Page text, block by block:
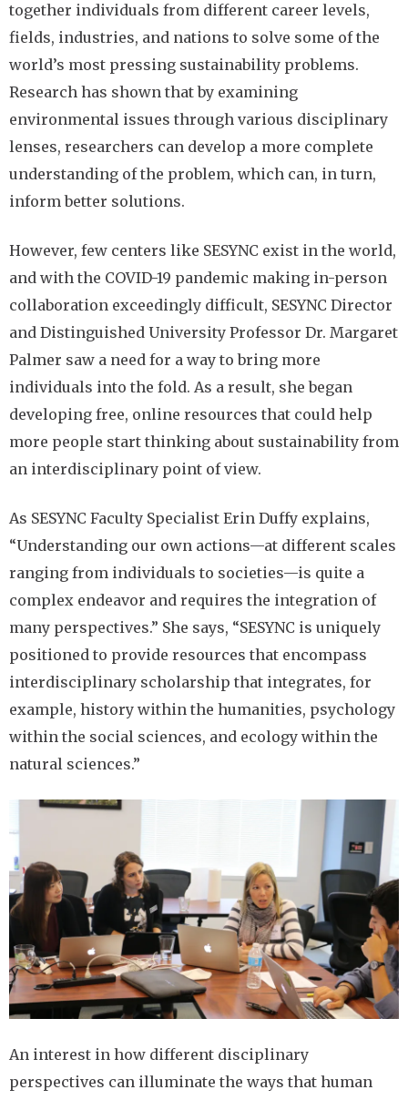
together individuals from different career levels,
fields, industries, and nations to solve some of the
world’s most pressing sustainability problems.
Research has shown that by examining
environmental issues through various disciplinary
lenses, researchers can develop a more complete
understanding of the problem, which can, in turn,
inform better solutions.
However, few centers like SESYNC exist in the world,
and with the COVID-19 pandemic making in-person
collaboration exceedingly difficult, SESYNC Director
and Distinguished University Professor Dr. Margaret
Palmer saw a need for a way to bring more
individuals into the fold. As a result, she began
developing free, online resources that could help
more people start thinking about sustainability from
an interdisciplinary point of view.
As SESYNC Faculty Specialist Erin Duffy explains,
“Understanding our own actions—at different scales
ranging from individuals to societies—is quite a
complex endeavor and requires the integration of
many perspectives.” She says, “SESYNC is uniquely
positioned to provide resources that encompass
interdisciplinary scholarship that integrates, for
example, history within the humanities, psychology
within the social sciences, and ecology within the
natural sciences.”
Image
An interest in how different disciplinary
perspectives can illuminate the ways that human